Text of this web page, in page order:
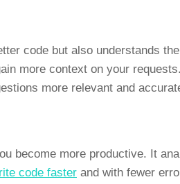
code but also understands
more context on your
more relevant and
become more productive. It
code faster and with fewer